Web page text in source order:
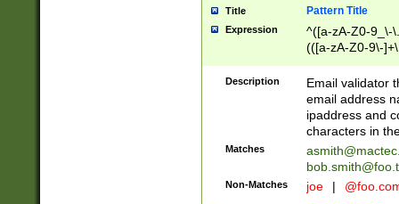
Title Pattern Title
Expression
^([a-zA-Z0-9_\-
(([a-zA-Z0-9\-
Description
Email validator
email address
ipaddress and
characters in
Matches
Non-Matches joe |